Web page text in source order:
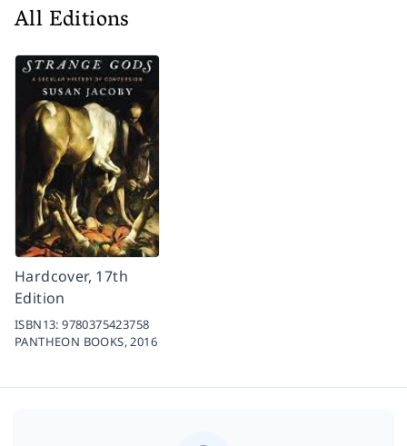
All Editions
Hardcover, 17th
Edition
ISBN13:9780375423758
PANTHEON BOOKS,2016